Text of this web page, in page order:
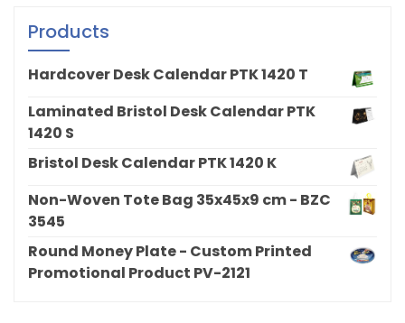
Products
Hardcover Desk Calendar PTK 1420 T
Laminated Bristol Desk Calendar PTK
1420 S
Bristol Desk Calendar PTK 1420 K
Non-Woven Tote Bag 35x45x9 cm - BZC
3545
Round Money Plate - Custom Printed
Promotional Product PV-2121